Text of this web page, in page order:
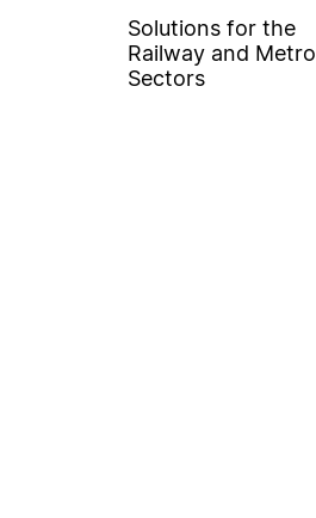
Solutions for the
Railway and Metro
Sectors